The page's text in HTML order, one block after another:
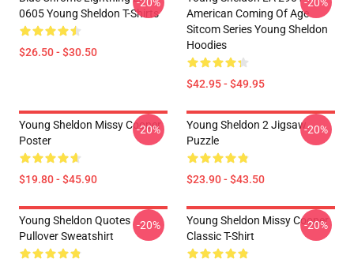
0605 Young Sheldon T-Shirts
$26.50 - $30.50
American Coming Of Age
Sitcom Series Young Sheldon
Hoodies
$42.95 - $49.95
Young Sheldon Missy Cooper
Poster
$19.80 - $45.90
-20%
Young Sheldon 2 Jigsaw
Puzzle
$23.90 - $43.50
-20%
Young Sheldon Quotes
Pullover Sweatshirt
-20%
Young Sheldon Missy Cooper
Classic T-Shirt
-20%